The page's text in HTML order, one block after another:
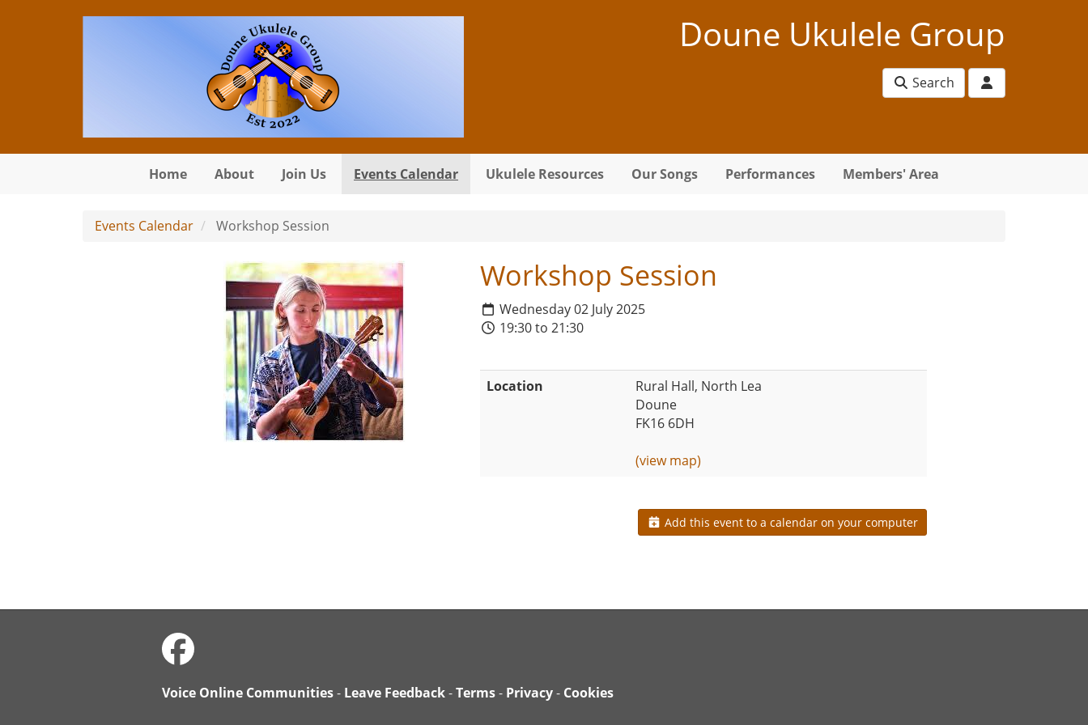
Doune Ukulele Group
Search
Home About Join Us Events Calendar Ukulele Resources Our Songs Performances Members' Area
Events Calendar Workshop Session
Workshop Session
Wednesday 02 July 2025
19:30 to 21:30
Location
Rural Hall, North Lea
Doune
FK16 6DH
(view map)
Add this event to a calendar on your computer
Voice Online Communities - Leave Feedback - Terms - Privacy - Cookies